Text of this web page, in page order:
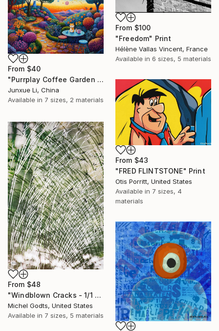
From $100
"Freedom" Print
Hélène Vallas Vincent, France
Available in 6 sizes, 5 materials
From $40
"Purrplay Coffee Garden No.1" Print
Junxue Li, China
Available in 7 sizes, 2 materials
From $43
"FRED FLINTSTONE" Print
Otis Porritt, United States
Available in 7 sizes, 4
materials
From $48
"Windblown Cracks - 1/1 Limited Single Edition 20x30" Print
Michel Godts, United States
Available in 7 sizes, 5 materials